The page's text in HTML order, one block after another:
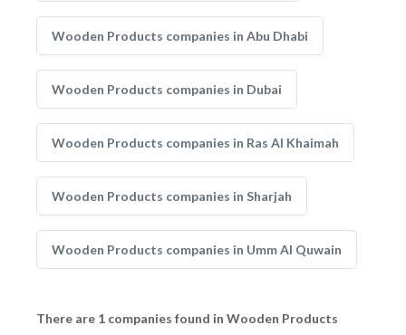
Wooden Products companies in Abu Dhabi
Wooden Products companies in Dubai
Wooden Products companies in Ras Al Khaimah
Wooden Products companies in Sharjah
Wooden Products companies in Umm Al Quwain
There are 1 companies found in Wooden Products